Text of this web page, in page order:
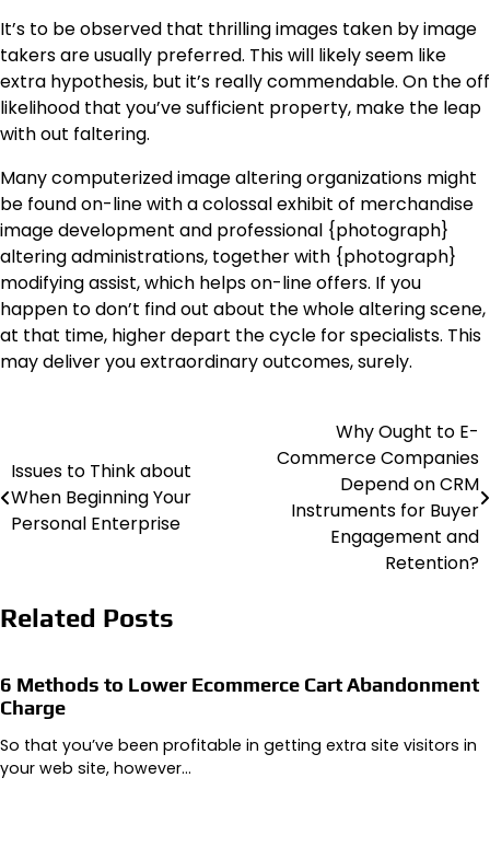
It’s to be observed that thrilling images taken by image
takers are usually preferred. This will likely seem like
extra hypothesis, but it’s really commendable. On the off
likelihood that you’ve sufficient property, make the leap
with out faltering.
Many computerized image altering organizations might
be found on-line with a colossal exhibit of merchandise
image development and professional {photograph}
altering administrations, together with {photograph}
modifying assist, which helps on-line offers. If you
happen to don’t find out about the whole altering scene,
at that time, higher depart the cycle for specialists. This
may deliver you extraordinary outcomes, surely.
navigation
Issues to Think about
When Beginning Your
Personal Enterprise
Why Ought to E-
Commerce Companies
Depend on CRM
Instruments for Buyer
Engagement and
Retention?
Related Posts
6 Methods to Lower Ecommerce Cart Abandonment
Charge
So that you’ve been profitable in getting extra site visitors in
your web site, however…